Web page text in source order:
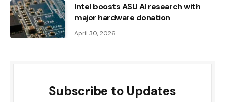
Intel boosts ASU AI research with
major hardware donation
April 30, 2026
Subscribe to Updates